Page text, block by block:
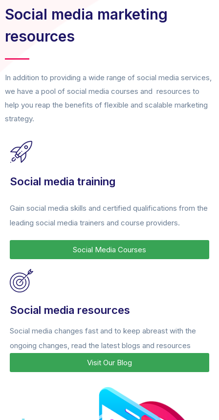
Social media marketing
resources
In addition to providing a wide range of social media services,
we have a pool of social media courses and resources to
help you reap the benefits of flexible and scalable marketing
strategy.
Social media training
Gain social media skills and certified qualifications from the
leading social media trainers and course providers.
Social Media Courses
Social media resources
Social media changes fast and to keep abreast with the
ongoing changes, read the latest blogs and resources
Visit Our Blog